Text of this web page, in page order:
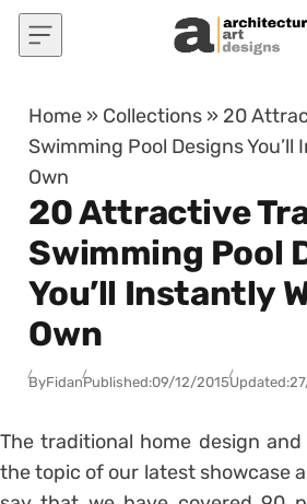
Skip to content
Home » Collections » 20
Swimming Pool Designs You’ll
Own
20 Attractive
Swimming Pool
You’ll Instantly
Own
ByFidanPublished:09/12/2015Updated:
The traditional home design
the topic of our latest showcase